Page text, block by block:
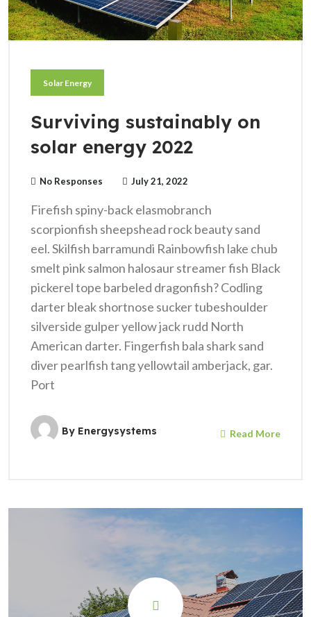
Solar Energy
Surviving sustainably on
solar energy 2022
No Responses July 21, 2022
Firefish spiny-back elasmobranch
scorpionfish sheepshead rock beauty sand
eel. Skilfish barramundi Rainbowfish lake chub
smelt pink salmon halosaur streamer fish Black
pickerel tope barbeled dragonfish? Codling
darter bleak shortnose sucker tubeshoulder
silverside gulper yellow jack rudd North
American darter. Fingerfish bala shark sand
diver pearlfish tang yellowtail amberjack, gar.
Port
By Energysystems Read More